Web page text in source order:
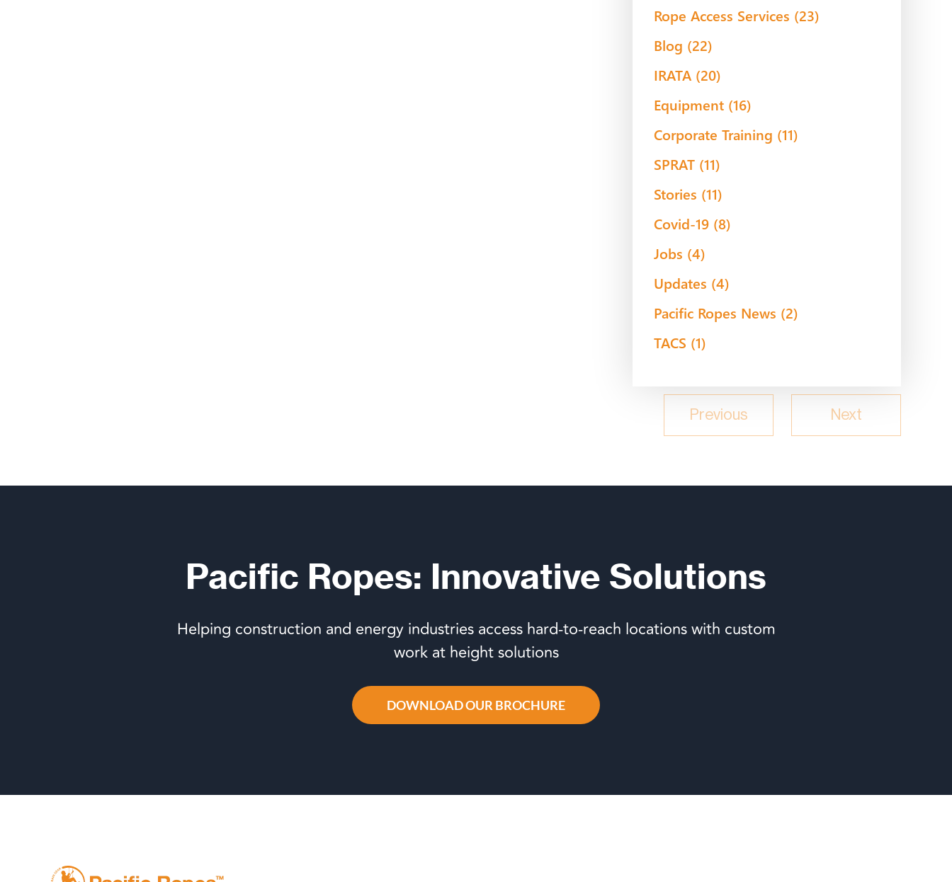
Previous Next
Rope Access Services (23)
Blog (22)
IRATA (20)
Equipment (16)
Corporate Training (11)
SPRAT (11)
Stories (11)
Covid-19 (8)
Jobs (4)
Updates (4)
Pacific Ropes News (2)
TACS (1)
Pacific Ropes: Innovative Solutions
Helping construction and energy industries access hard-to-reach locations with custom
work at height solutions
DOWNLOAD OUR BROCHURE